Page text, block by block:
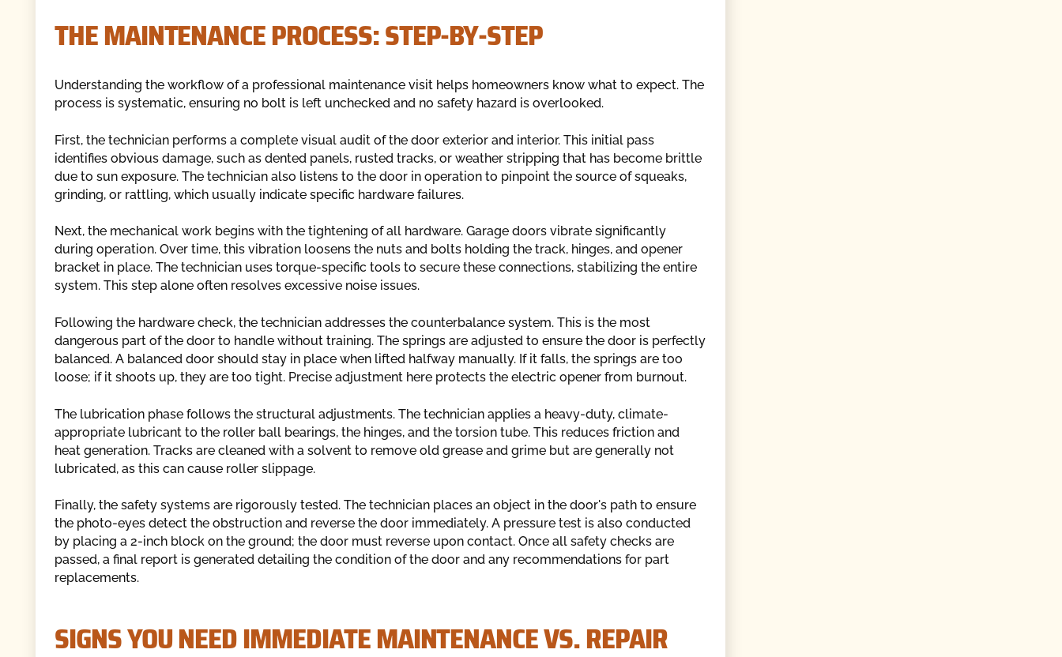
THE MAINTENANCE PROCESS: STEP-BY-STEP
Understanding the workflow of a professional maintenance visit helps homeowners know what to expect. The
process is systematic, ensuring no bolt is left unchecked and no safety hazard is overlooked.
First, the technician performs a complete visual audit of the door exterior and interior. This initial pass
identifies obvious damage, such as dented panels, rusted tracks, or weather stripping that has become brittle
due to sun exposure. The technician also listens to the door in operation to pinpoint the source of squeaks,
grinding, or rattling, which usually indicate specific hardware failures.
Next, the mechanical work begins with the tightening of all hardware. Garage doors vibrate significantly
during operation. Over time, this vibration loosens the nuts and bolts holding the track, hinges, and opener
bracket in place. The technician uses torque-specific tools to secure these connections, stabilizing the entire
system. This step alone often resolves excessive noise issues.
Following the hardware check, the technician addresses the counterbalance system. This is the most
dangerous part of the door to handle without training. The springs are adjusted to ensure the door is perfectly
balanced. A balanced door should stay in place when lifted halfway manually. If it falls, the springs are too
loose; if it shoots up, they are too tight. Precise adjustment here protects the electric opener from burnout.
The lubrication phase follows the structural adjustments. The technician applies a heavy-duty, climate-
appropriate lubricant to the roller ball bearings, the hinges, and the torsion tube. This reduces friction and
heat generation. Tracks are cleaned with a solvent to remove old grease and grime but are generally not
lubricated, as this can cause roller slippage.
Finally, the safety systems are rigorously tested. The technician places an object in the door's path to ensure
the photo-eyes detect the obstruction and reverse the door immediately. A pressure test is also conducted
by placing a 2-inch block on the ground; the door must reverse upon contact. Once all safety checks are
passed, a final report is generated detailing the condition of the door and any recommendations for part
replacements.
SIGNS YOU NEED IMMEDIATE MAINTENANCE VS. REPAIR